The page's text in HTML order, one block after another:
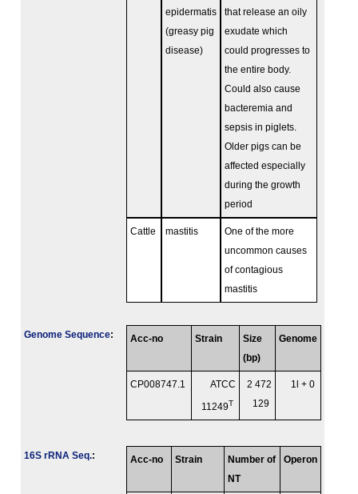
epidermatis
(greasy pig
disease)
that release an oily
exudate which
could progresses to
the entire body.
Could also cause
bacteremia and
sepsis in piglets.
Older pigs can be
affected especially
during the growth
period
Cattle mastitis
One of the more
uncommon causes
of contagious
mastitis
Genome Sequence: Acc-no Strain
Size
(bp)
Genome
CP008747.1 ATCC
11249T
2 472
129
1l + 0
16S rRNA Seq.: Acc-no Strain
Number of
NT
Operon